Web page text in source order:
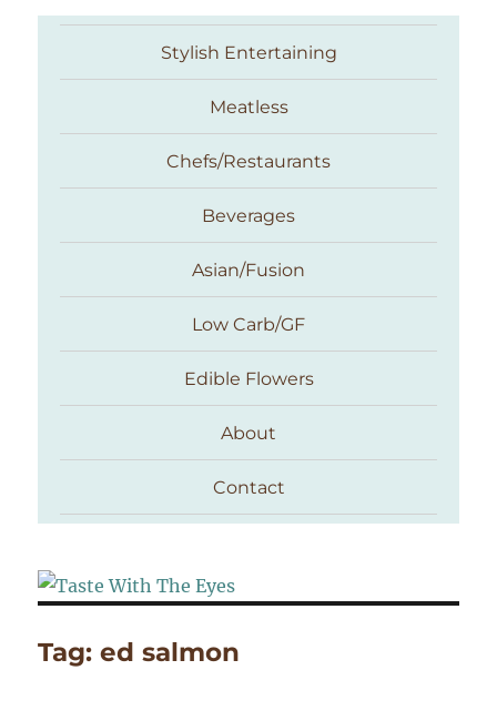
Taste With The Eyes
Stylish Entertaining
Meatless
Chefs/Restaurants
Beverages
Asian/Fusion
Low Carb/GF
Edible Flowers
About
Contact
Tag:ed salmon